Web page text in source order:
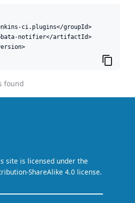
ci.plugins</groupId>
notifier</artifactId>
found